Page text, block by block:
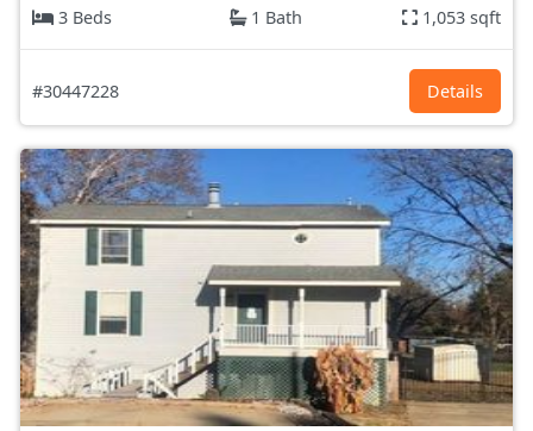
3 Beds 1 Bath 1,053 sqft
#30447228 Details